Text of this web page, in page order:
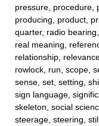
pressure, procedure,
producing, product,
quarter, radio
real meaning,
relationship,
rowlock, run, scope,
sense, set, setting,
sign language,
skeleton, social
steerage, steering,